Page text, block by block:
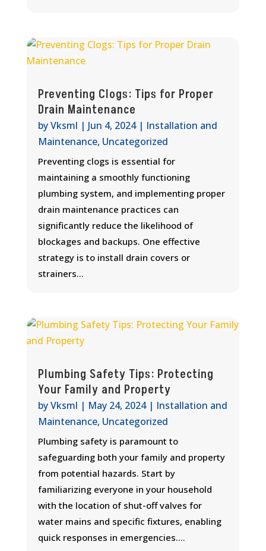
Preventing Clogs: Tips for Proper
Drain Maintenance
byVksml | Jun 4, 2024| Installation and
Maintenance, Uncategorized
Preventing clogs is essential for
maintaining a smoothly functioning
plumbing system, and implementing proper
drain maintenance practices can
significantly reduce the likelihood of
blockages and backups. One effective
strategy is to install drain covers or
strainers...
Plumbing Safety Tips: Protecting
Your Family and Property
byVksml | May 24, 2024| Installation and
Maintenance, Uncategorized
Plumbing safety is paramount to
safeguarding both your family and property
from potential hazards. Start by
familiarizing everyone in your household
with the location of shut-off valves for
water mains and specific fixtures, enabling
quick responses in emergencies....